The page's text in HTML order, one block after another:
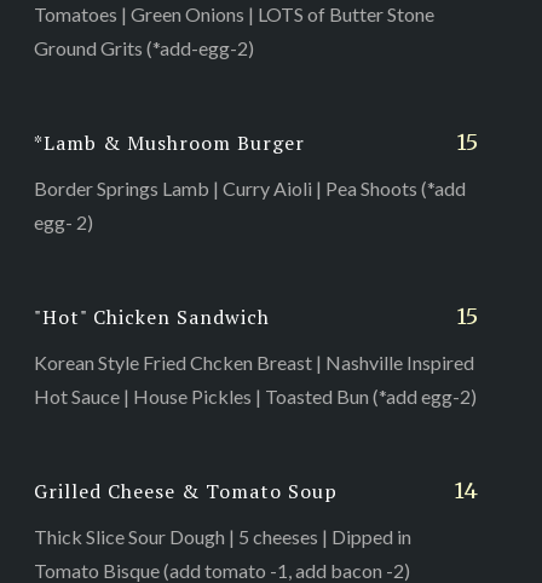
Tomatoes | Green Onions | LOTS of Butter Stone
Ground Grits (*add-egg-2)
*Lamb & Mushroom Burger 15
Border Springs Lamb | Curry Aioli | Pea Shoots (*add
egg- 2)
"Hot" Chicken Sandwich 15
Korean Style Fried Chcken Breast | Nashville Inspired
Hot Sauce | House Pickles | Toasted Bun (*add egg-2)
Grilled Cheese & Tomato Soup 14
Thick Slice Sour Dough | 5 cheeses | Dipped in
Tomato Bisque (add tomato -1, add bacon -2)